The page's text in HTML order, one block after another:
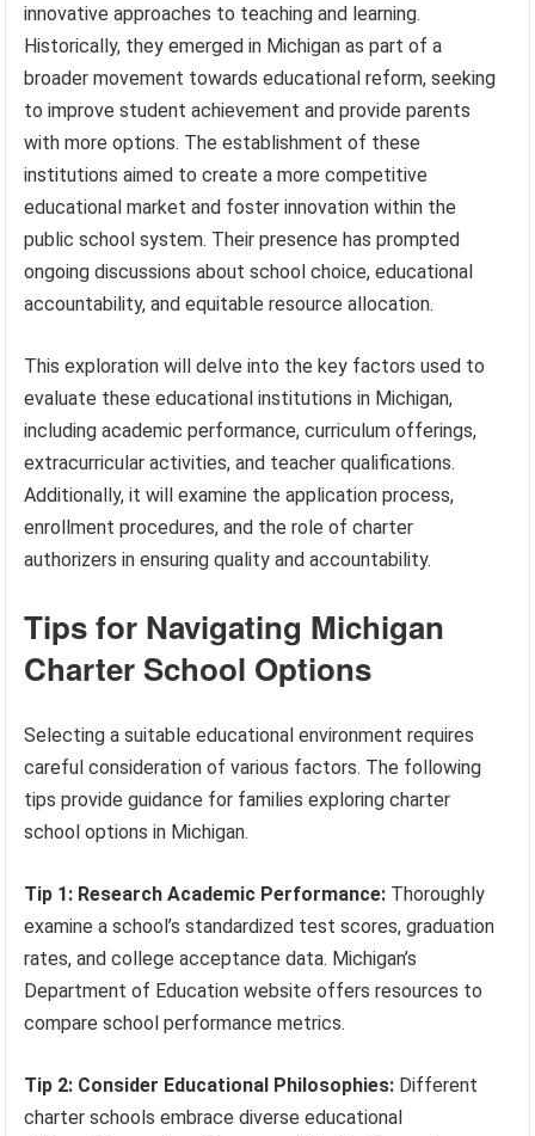
innovative approaches to teaching and learning.
Historically, they emerged in Michigan as part of a
broader movement towards educational reform, seeking
to improve student achievement and provide parents
with more options. The establishment of these
institutions aimed to create a more competitive
educational market and foster innovation within the
public school system. Their presence has prompted
ongoing discussions about school choice, educational
accountability, and equitable resource allocation.
This exploration will delve into the key factors used to
evaluate these educational institutions in Michigan,
including academic performance, curriculum offerings,
extracurricular activities, and teacher qualifications.
Additionally, it will examine the application process,
enrollment procedures, and the role of charter
authorizers in ensuring quality and accountability.
Tips for Navigating Michigan
Charter School Options
Selecting a suitable educational environment requires
careful consideration of various factors. The following
tips provide guidance for families exploring charter
school options in Michigan.
Tip 1: Research Academic Performance: Thoroughly
examine a school’s standardized test scores, graduation
rates, and college acceptance data. Michigan’s
Department of Education website offers resources to
compare school performance metrics.
Tip 2: Consider Educational Philosophies: Different
charter schools embrace diverse educational